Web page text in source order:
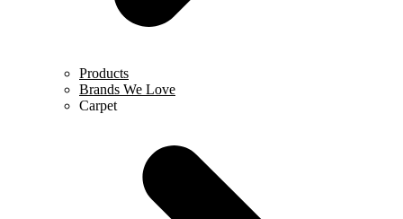
Products
Brands We Love
Carpet